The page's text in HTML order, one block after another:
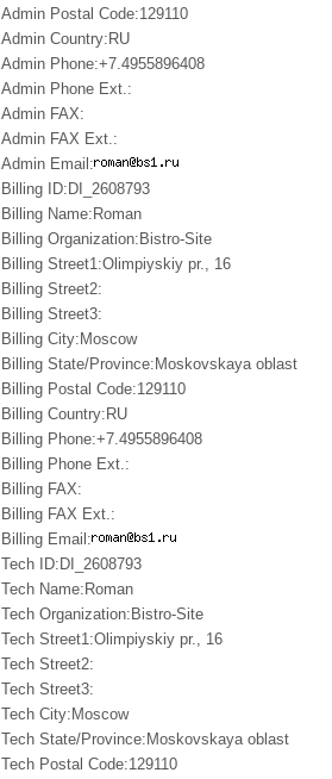
Admin Postal Code:129110
Admin Country:RU
Admin Phone:+7.4955896408
Admin Phone Ext.:
Admin FAX:
Admin FAX Ext.:
Admin Email:
Billing ID:DI_2608793
Billing Name:Roman
Billing Organization:Bistro-Site
Billing Street1:Olimpiyskiy pr., 16
Billing Street2:
Billing Street3:
Billing City:Moscow
Billing State/Province:Moskovskaya oblast
Billing Postal Code:129110
Billing Country:RU
Billing Phone:+7.4955896408
Billing Phone Ext.:
Billing FAX:
Billing FAX Ext.:
Billing Email:
Tech ID:DI_2608793
Tech Name:Roman
Tech Organization:Bistro-Site
Tech Street1:Olimpiyskiy pr., 16
Tech Street2:
Tech Street3:
Tech City:Moscow
Tech State/Province:Moskovskaya oblast
Tech Postal Code:129110